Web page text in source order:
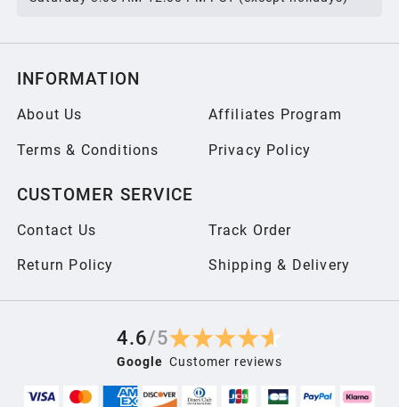
INFORMATION
About Us Affiliates Program
Terms & Conditions Privacy Policy
CUSTOMER SERVICE
Contact Us Track Order
Return Policy Shipping & Delivery
4.6/5
Google Customer reviews